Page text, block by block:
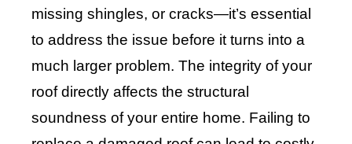
missing shingles, or cracks—it’s essential
to address the issue before it turns into a
much larger problem. The integrity of your
roof directly affects the structural
soundness of your entire home. Failing to